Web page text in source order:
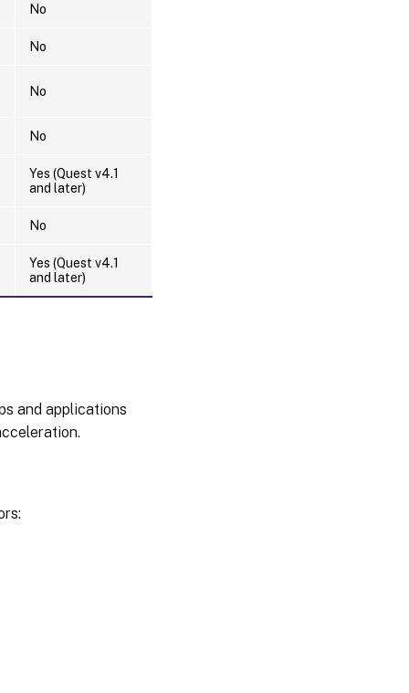
No
No
No
No
Yes (Quest v4.1
and later)
No
Yes (Quest v4.1
and later)
and applications